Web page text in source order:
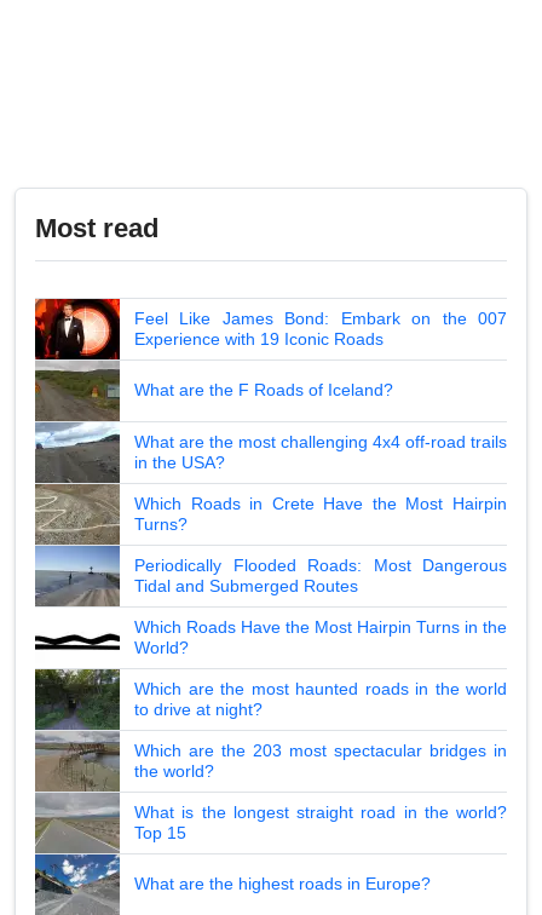
Most read
Feel Like James Bond: Embark on the 007
Experience with 19 Iconic Roads
What are the F Roads of Iceland?
What are the most challenging 4x4 off-road trails
in the USA?
Which Roads in Crete Have the Most Hairpin
Turns?
Periodically Flooded Roads: Most Dangerous
Tidal and Submerged Routes
Which Roads Have the Most Hairpin Turns in the
World?
Which are the most haunted roads in the world
to drive at night?
Which are the 203 most spectacular bridges in
the world?
What is the longest straight road in the world?
Top 15
What are the highest roads in Europe?